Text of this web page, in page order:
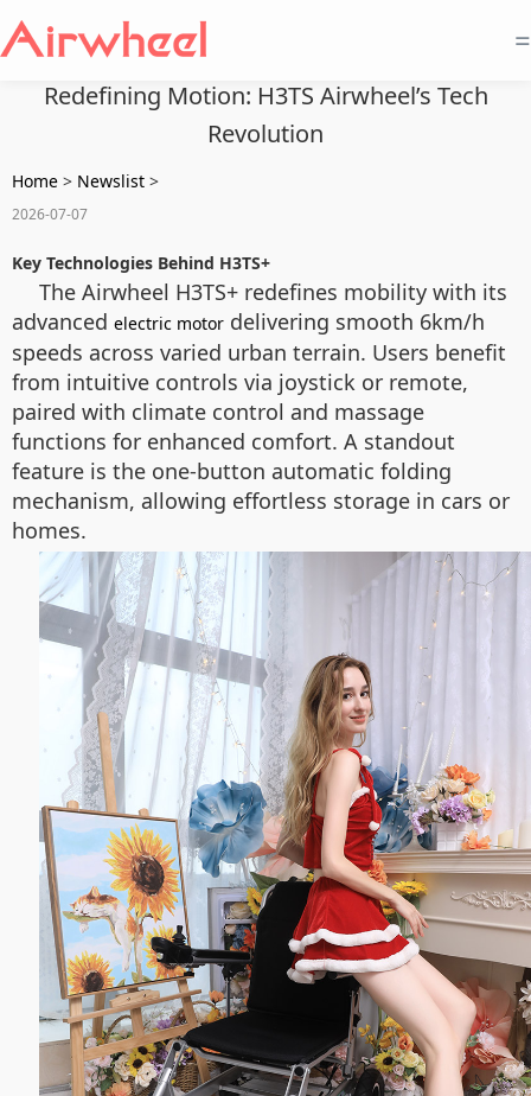
=
Redefining Motion: H3TS Airwheel’s Tech
Revolution
Home > Newslist >
2026-07-07
Key Technologies Behind H3TS+
The Airwheel H3TS+ redefines mobility with its
advanced electric motor delivering smooth 6km/h
speeds across varied urban terrain. Users benefit
from intuitive controls via joystick or remote,
paired with climate control and massage
functions for enhanced comfort. A standout
feature is the one-button automatic folding
mechanism, allowing effortless storage in cars or
homes.